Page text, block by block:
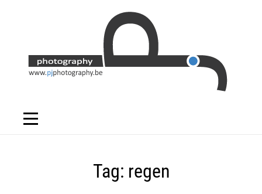
Tag: regen